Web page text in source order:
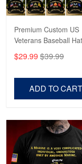
Premium Custom US
Veterans Baseball
CPVC180501, Gifts for
Veterans, Gifts on
$29.99 $39.99
ADD TO CART